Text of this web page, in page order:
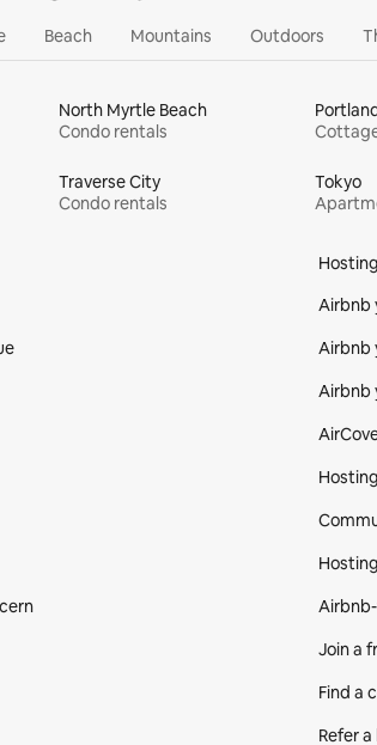
Beach Mountains Outdoors
North Myrtle Beach
Condo rentals
Traverse City
Condo rentals
Tokyo
Hosting
Airbnb
Airbnb
Airbnb
Join a
Find a
Refer